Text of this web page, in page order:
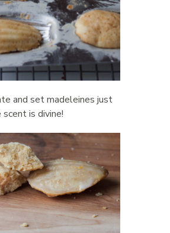
and set madeleines just
is divine!